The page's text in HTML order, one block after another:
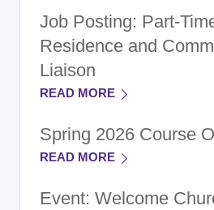
Job Posting: Part-
Residence and
Liaison
READ MORE
Spring 2026 Course
READ MORE
Event: Welcome